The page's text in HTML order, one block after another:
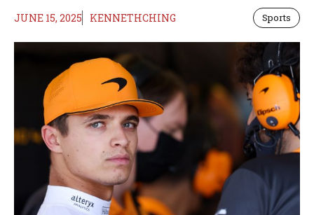
JUNE 15, 2025 KENNETHCHING Sports